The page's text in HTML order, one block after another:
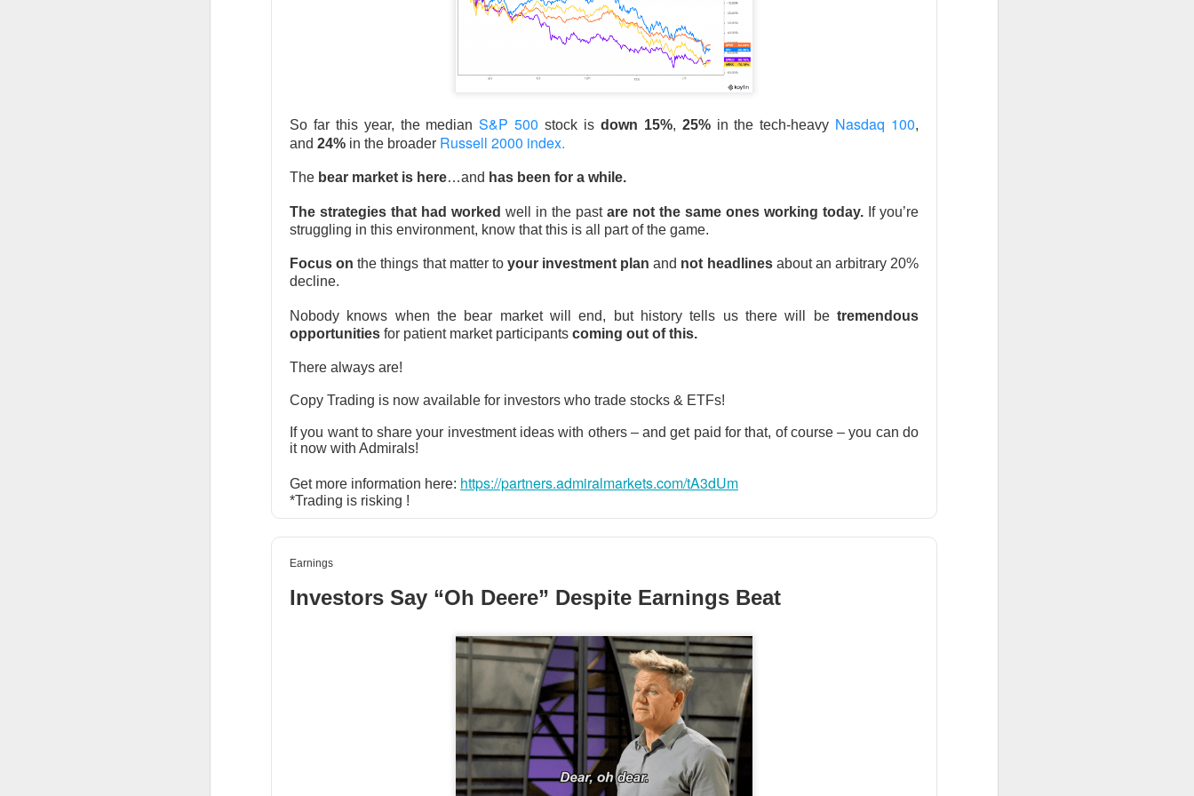
So far this year, the medianS&P 500 stock is down 15%, 25%in the tech-heavy Nasdaq 100,
and 24% in the broader Russell 2000 index.
The bear market is here…and has been for a while.
The strategies that had worked well in the past are not the same ones working today. If you’re
struggling in this environment, know that this is all part of the game.
Focus on the things that matter to your investment plan and not headlines about an arbitrary 20%
decline.
Nobody knows when the bear market will end, but history tells us there will be tremendous
opportunities for patient market participants coming out of this.
There always are!
Copy Trading is now available for investors who trade stocks & ETFs!
If you want to share your investment ideas with others – and get paid for that, of course – you can do
it now with Admirals!
Get more information here: https://partners.admiralmarkets.com/tA3dUm
*Trading is risking !
Earnings
Investors Say “Oh Deere” Despite Earnings Beat
wave. The rally snapped a four-week, 33% slide and pushed the newly public stock back toward its
$SPCX jumped 15.8% to $133.11 on 237.6M shares, 1.6x recent volume. Q2 revenue was
2027 revenue estimates to $102B from $72B.
after carrying roughly $4.5B in losses. The next unlock arrives later this month, while SpaceX could
complete its $60B Cursor acquisition by the end of next week.The Community Read: The $SPCX
room is 67% bullish, see who is buying the unlock ->
Trending Now
$SOUN +13% | SoundHound: The beat gave bulls a bigger
number to defend
58.4K WATCHERS · 92% BULLISH · EXTREMELY HIGH ACTIVITY
$230M–$260M as OASYS helped secure new enterprise deals. The 92% bullish room is betting those
wins can turn rapid growth into actual profits before the valuation argument returns.
groundbreaking, while the company reported its first $1.2M revenue quarter. The milestone reduced
execution risk, but traders remain split on how quickly a working test reactor can become a scalable
$GLD +2% | Gold: The jobs shock put $400 back in play